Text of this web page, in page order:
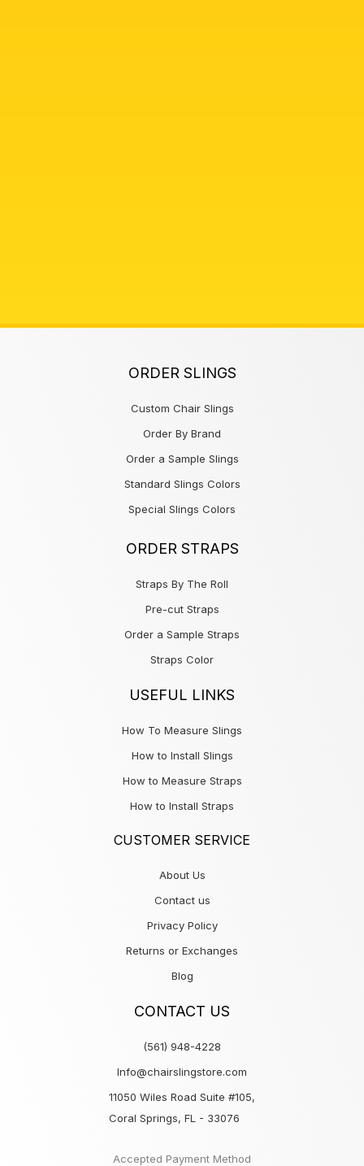
ORDER SLINGS
Custom Chair Slings
Order By Brand
Order a Sample Slings
Standard Slings Colors
Special Slings Colors
ORDER STRAPS
Straps By The Roll
Pre-cut Straps
Order a Sample Straps
Straps Color
USEFUL LINKS
How To Measure Slings
How to Install Slings
How to Measure Straps
How to Install Straps
CUSTOMER SERVICE
About Us
Contact us
Privacy Policy
Returns or Exchanges
Blog
CONTACT US
(561) 948-4228
Info@chairslingstore.com
11050 Wiles Road Suite #105,
Coral Springs, FL - 33076
Accepted Payment Method